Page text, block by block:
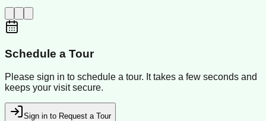
Schedule a Tour
Please sign in to schedule a tour. It takes a few seconds and
keeps your visit secure.
Sign in to Request a Tour